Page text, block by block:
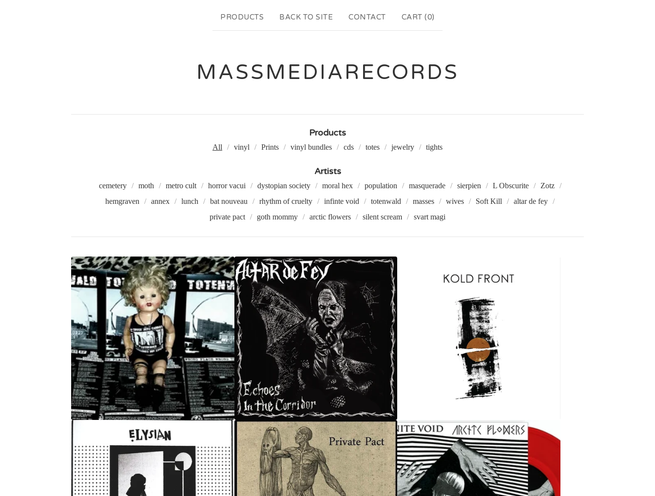
PRODUCTS BACK TO SITE CONTACT CART (0)
MASSMEDIARECORDS
Products
All vinyl Prints vinyl bundles cds totes jewelry tights
Artists
cemetery moth metro cult horror vacui dystopian society moral hex population masquerade sierpien L Obscurite
Zotz
hemgraven
annex lunch bat nouveau rhythm of cruelty infinte void totenwald masses wives Soft Kill
altar de fey
private pact
goth mommy arctic flowers silent scream svart magi
P
R
O
D
U
C
T
S